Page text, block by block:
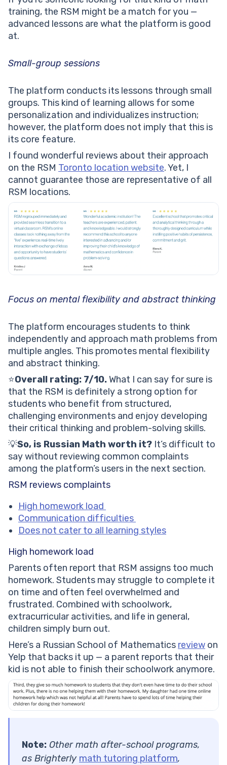
training, the RSM might be a match for you —
advanced lessons are what the platform is good
at.
Small-group sessions
The platform conducts its lessons through small
groups. This kind of learning allows for some
personalization and individualizes instruction;
however, the platform does not imply that this is
its core feature.
I found wonderful reviews about their approach
on the RSM Toronto location website. Yet, I
cannot guarantee those are representative of all
RSM locations.
Focus on mental flexibility and abstract thinking
The platform encourages students to think
independently and approach math problems from
multiple angles. This promotes mental flexibility
and abstract thinking.
⭐️Overall rating: 7/10.What I can say for sure is
that the RSM is definitely a strong option for
students who benefit from structured,
challenging environments and enjoy developing
their critical thinking and problem-solving skills.
💡So, is Russian Math worth it? It’s difficult to
say without reviewing common complaints
among the platform’s users in the next section.
RSM reviews complaints
High homework load
Communication difficulties
Does not cater to all learning styles
High homework load
Parents often report that RSM assigns too much
homework. Students may struggle to complete it
on time and often feel overwhelmed and
frustrated. Combined with schoolwork,
extracurricular activities, and life in general,
children simply burn out.
Here’s a Russian School of Mathematics review on
Yelp that backs it up — a parent reports that their
kid is not able to finish their schoolwork anymore.
Note: Other math after-school programs,
as Brighterly math tutoring platform,